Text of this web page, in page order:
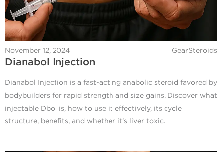
November 12, 2024 GearSteroids
Dianabol Injection
Dianabol Injection is a fast-acting anabolic steroid favored by
bodybuilders for rapid strength and size gains. Discover what
injectable Dbol is, how to use it effectively, its cycle
structure, benefits, and whether it’s liver toxic.